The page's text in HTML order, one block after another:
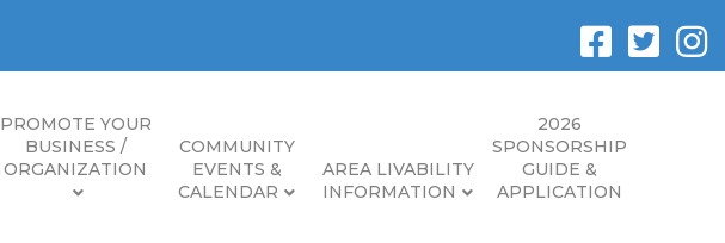
PROMOTE YOUR
BUSINESS /
ORGANIZATION
COMMUNITY
EVENTS &
CALENDAR
AREA LIVABILITY
INFORMATION
2026
SPONSORSHIP
GUIDE &
APPLICATION